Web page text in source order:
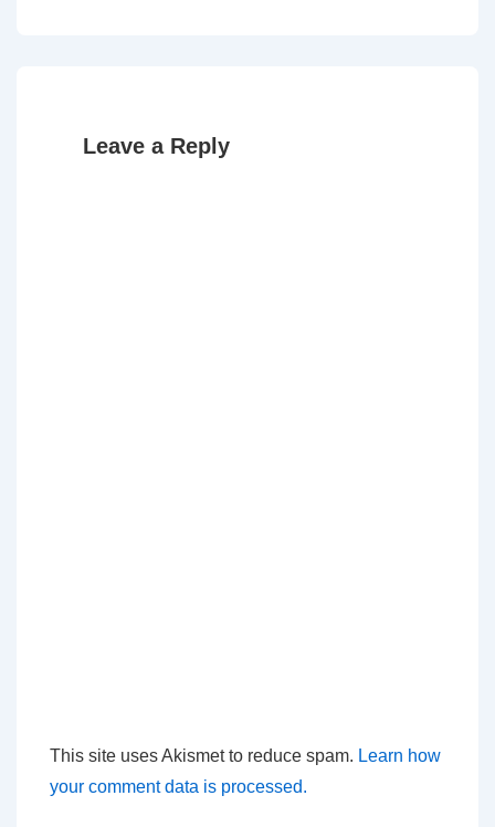
Leave a Reply
This site uses Akismet to reduce spam. Learn how
your comment data is processed.